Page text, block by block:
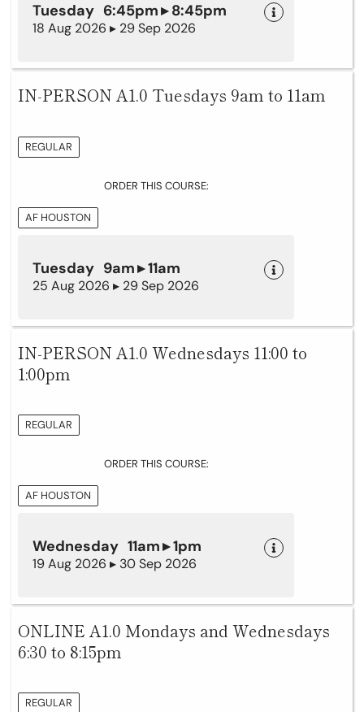
Tuesday 6:45pm ▸ 8:45pm
18 Aug 2026 ▸ 29 Sep 2026
IN-PERSON A1.0 Tuesdays 9am to 11am
REGULAR
ORDER THIS COURSE:
AF HOUSTON
Tuesday 9am ▸ 11am
25 Aug 2026 ▸ 29 Sep 2026
IN-PERSON A1.0 Wednesdays 11:00 to
1:00pm
REGULAR
ORDER THIS COURSE:
AF HOUSTON
Wednesday 11am ▸ 1pm
19 Aug 2026 ▸ 30 Sep 2026
ONLINE A1.0 Mondays and Wednesdays
6:30 to 8:15pm
REGULAR